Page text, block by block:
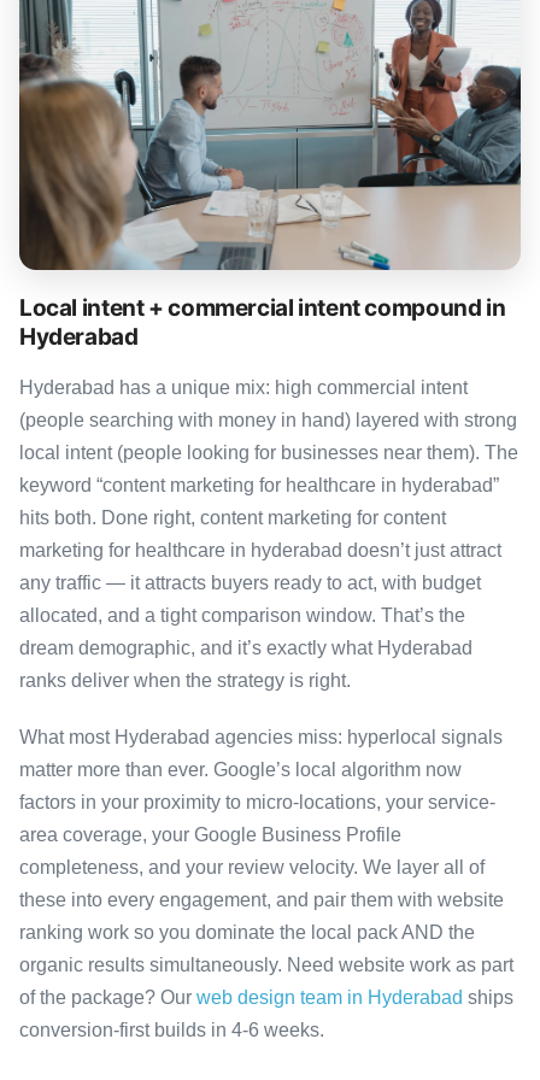
Local intent + commercial intent compound in
Hyderabad
Hyderabad has a unique mix: high commercial intent
(people searching with money in hand) layered with strong
local intent (people looking for businesses near them). The
keyword “content marketing for healthcare in hyderabad”
hits both. Done right, content marketing for content
marketing for healthcare in hyderabad doesn’t just attract
any traffic — it attracts buyers ready to act, with budget
allocated, and a tight comparison window. That’s the
dream demographic, and it’s exactly what Hyderabad
ranks deliver when the strategy is right.
What most Hyderabad agencies miss: hyperlocal signals
matter more than ever. Google’s local algorithm now
factors in your proximity to micro-locations, your service-
area coverage, your Google Business Profile
completeness, and your review velocity. We layer all of
these into every engagement, and pair them with website
ranking work so you dominate the local pack AND the
organic results simultaneously. Need website work as part
of the package? Our web design team in Hyderabad ships
conversion-first builds in 4-6 weeks.